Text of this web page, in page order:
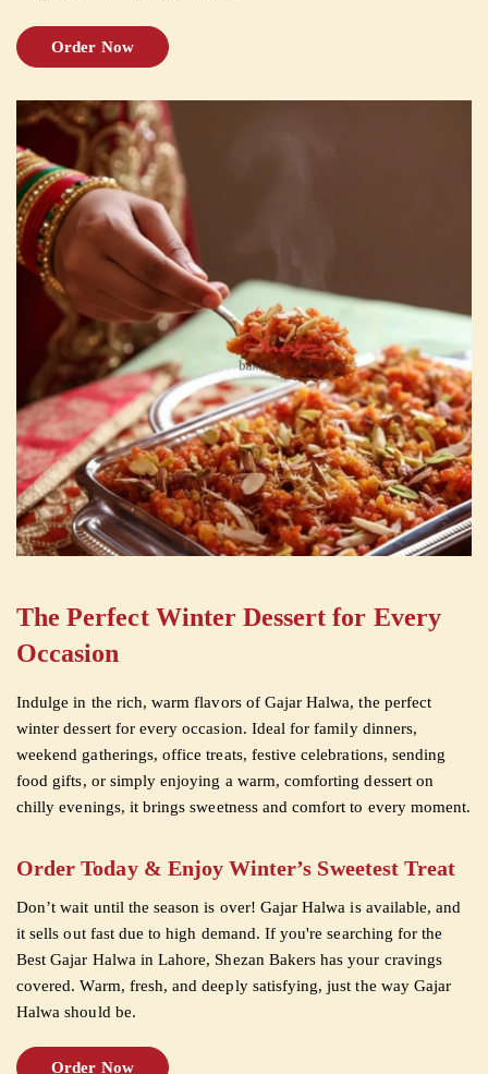
Order Now
The Perfect Winter Dessert for Every
Occasion
Indulge in the rich, warm flavors of Gajar Halwa, the perfect
winter dessert for every occasion. Ideal for family dinners,
weekend gatherings, office treats, festive celebrations, sending
food gifts, or simply enjoying a warm, comforting dessert on
chilly evenings, it brings sweetness and comfort to every moment.
Order Today & Enjoy Winter’s Sweetest Treat
Don’t wait until the season is over! Gajar Halwa is available, and
it sells out fast due to high demand. If you're searching for the
Best Gajar Halwa in Lahore, Shezan Bakers has your cravings
covered. Warm, fresh, and deeply satisfying, just the way Gajar
Halwa should be.
Order Now